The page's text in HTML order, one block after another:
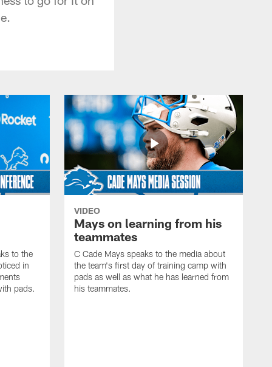
to the
in
pads.
VIDEO
Mays on learning from his
teammates
C Cade Mays speaks to the media about
the team's first day of training camp with
pads as well as what he has learned from
his teammates.